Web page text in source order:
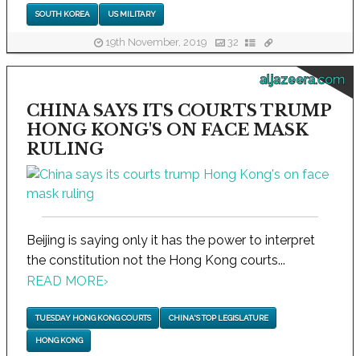
SOUTH KOREA US MILITARY
19th November, 2019 32
aljazeera.com
CHINA SAYS ITS COURTS TRUMP
HONG KONG'S ON FACE MASK
RULING
Beijing is saying only it has the power to interpret
the constitution not the Hong Kong courts...
READ MORE›
TUESDAY HONG KONG COURTS CHINA'S TOP LEGISLATURE
HONG KONG